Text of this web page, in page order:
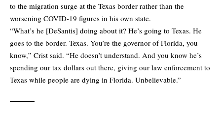
to the migration surge at the Texas border rather than the
worsening COVID-19 figures in his own state.
“What’s he [DeSantis] doing about it? He’s going to Texas. He
goes to the border. Texas. You’re the governor of Florida, you
know,” Crist said. “He doesn’t understand. And you know he’s
spending our tax dollars out there, giving our law enforcement to
Texas while people are dying in Florida. Unbelievable.”